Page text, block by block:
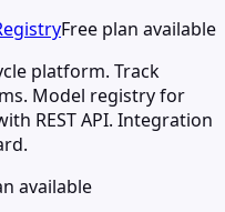
Free plan available
platform. Track
Model registry for
REST API. Integration
available